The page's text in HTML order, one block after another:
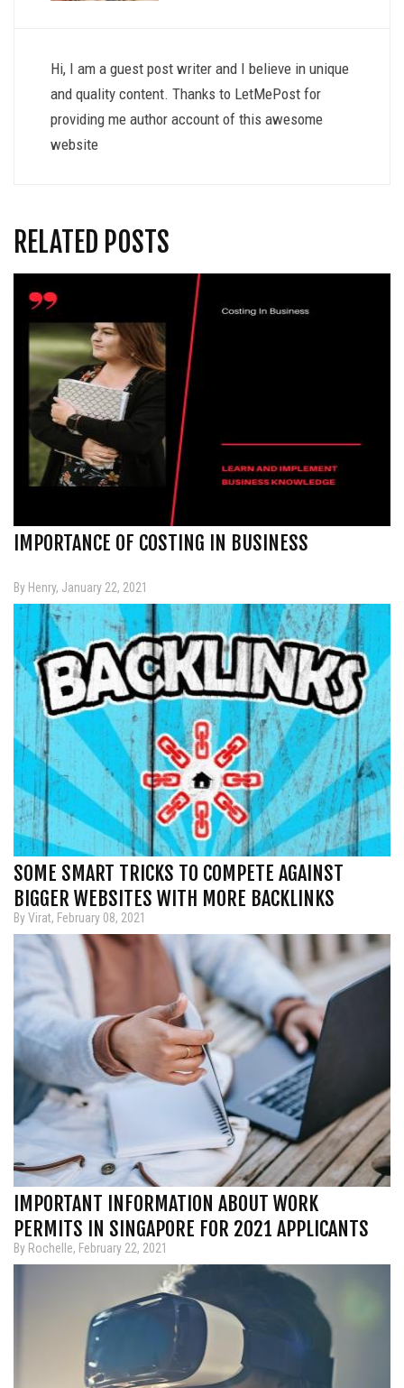
Hi, I am a guest post writer and I believe in unique
and quality content. Thanks to LetMePost for
providing me author account of this awesome
website
RELATED POSTS
IMPORTANCE OF COSTING IN BUSINESS
By Henry, January 22, 2021
SOME SMART TRICKS TO COMPETE AGAINST
BIGGER WEBSITES WITH MORE BACKLINKS
By Virat, February 08, 2021
IMPORTANT INFORMATION ABOUT WORK
PERMITS IN SINGAPORE FOR 2021 APPLICANTS
By Rochelle, February 22, 2021